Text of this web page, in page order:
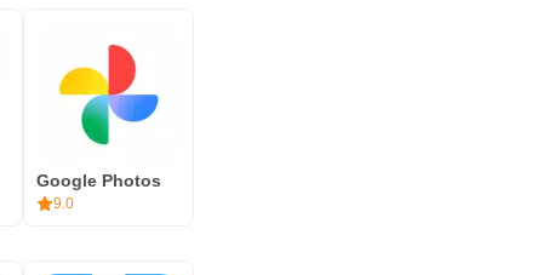
Google Photos
9.0